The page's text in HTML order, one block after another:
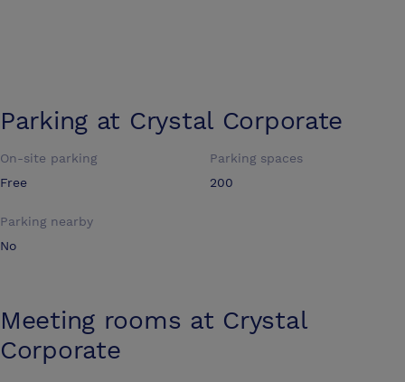
Parking at Crystal Corporate
On-site parking
Free
Parking spaces
200
Parking nearby
No
Meeting rooms at Crystal
Corporate